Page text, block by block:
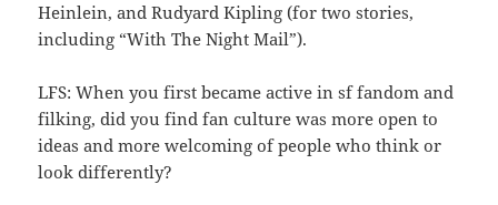
Heinlein, and Rudyard Kipling (for two stories,
including “With The Night Mail”).
LFS: When you first became active in sf fandom and
filking, did you find fan culture was more open to
ideas and more welcoming of people who think or
look differently?